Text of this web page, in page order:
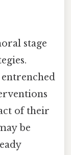
stage
of their
be